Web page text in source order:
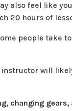
also feel like
20 hours of
people take
will
changing gears,